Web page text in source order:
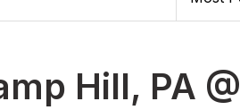
Hill, PA @